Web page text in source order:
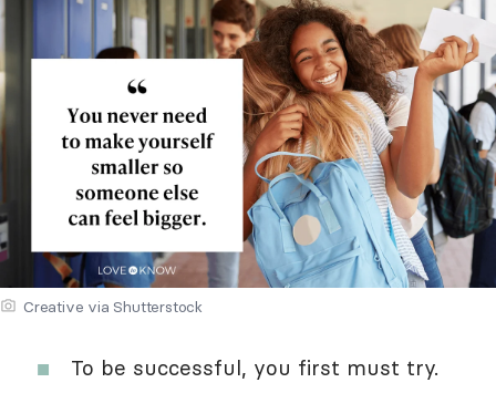
Creative via Shutterstock
To be successful, you first must try.